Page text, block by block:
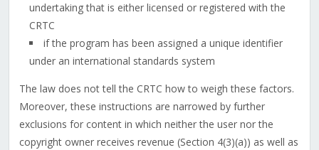
undertaking that is either licensed or registered with the
CRTC
if the program has been assigned a unique identifier
under an international standards system
The law does not tell the CRTC how to weigh these factors.
Moreover, these instructions are narrowed by further
exclusions for content in which neither the user nor the
copyright owner receives revenue (Section 4(3)(a)) as well as